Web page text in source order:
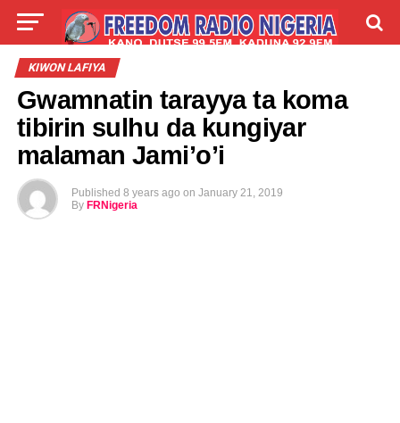
LIVE
KIWON LAFIYA
Gwamnatin tarayya ta koma
tibirin sulhu da kungiyar
malaman Jami’o’i
Published 8 years ago on January 21, 2019
By FRNigeria